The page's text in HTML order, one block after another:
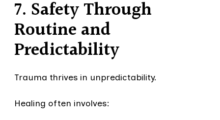
7. Safety Through
Routine and
Predictability
Trauma thrives in unpredictability.
Healing often involves: